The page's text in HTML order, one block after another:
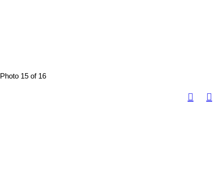
Photo 15 of 16